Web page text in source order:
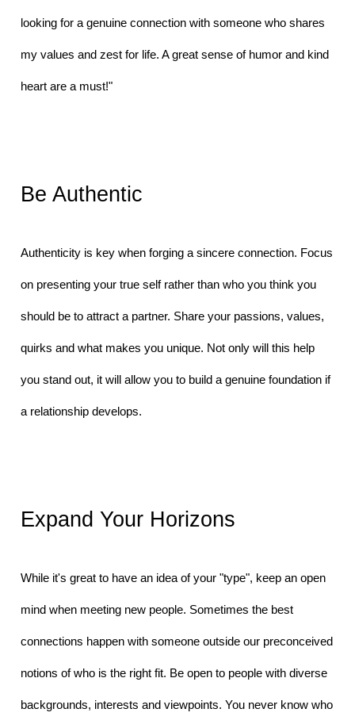
looking for a genuine connection with someone who shares
my values and zest for life. A great sense of humor and kind
heart are a must!"
Be Authentic
Authenticity is key when forging a sincere connection. Focus
on presenting your true self rather than who you think you
should be to attract a partner. Share your passions, values,
quirks and what makes you unique. Not only will this help
you stand out, it will allow you to build a genuine foundation if
a relationship develops.
Expand Your Horizons
While it's great to have an idea of your "type", keep an open
mind when meeting new people. Sometimes the best
connections happen with someone outside our preconceived
notions of who is the right fit. Be open to people with diverse
backgrounds, interests and viewpoints. You never know who